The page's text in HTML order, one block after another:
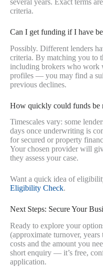
criteria.
Can I get funding if I have
Possibly. Different lenders
criteria. By matching you to
including brokers who work
profiles — you may find a
previous declines.
How quickly could funds be
Timescales vary: some
days once underwriting is
for secured or property
Your chosen provider will
they assess your case.
Want a quick idea of
Eligibility Check.
Next Steps: Secure Your
Ready to explore your
(approximate turnover, years
costs and the amount you
short enquiry — it’s free,
application.